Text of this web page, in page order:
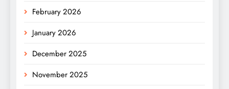
February 2026
January 2026
December 2025
November 2025